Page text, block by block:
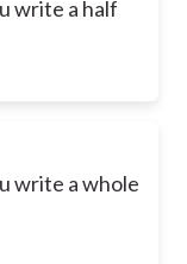
write a half
write a whole